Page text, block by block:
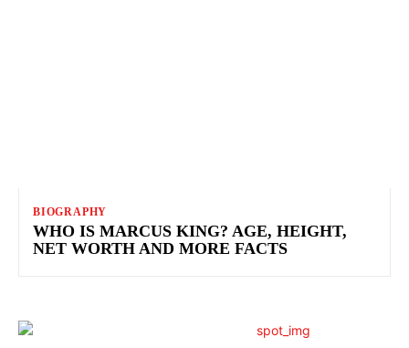
BIOGRAPHY
WHO IS MARCUS KING? AGE, HEIGHT,
NET WORTH AND MORE FACTS